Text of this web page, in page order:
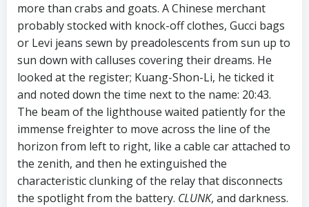
more than crabs and goats. A Chinese merchant
probably stocked with knock-off clothes, Gucci bags
or Levi jeans sewn by preadolescents from sun up to
sun down with calluses covering their dreams. He
looked at the register; Kuang-Shon-Li, he ticked it
and noted down the time next to the name: 20:43.
The beam of the lighthouse waited patiently for the
immense freighter to move across the line of the
horizon from left to right, like a cable car attached to
the zenith, and then he extinguished the
characteristic clunking of the relay that disconnects
the spotlight from the battery. CLUNK, and darkness.